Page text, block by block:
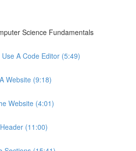
Science Fundamentals
A Code Editor (5:49)
Website (9:18)
Website (4:01)
(11:00)